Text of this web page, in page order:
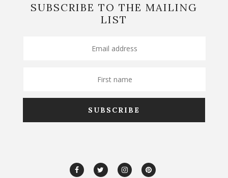
SUBSCRIBE TO THE MAILING
LIST